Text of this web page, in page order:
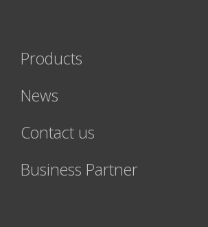
Products
News
Contact us
Business Partner